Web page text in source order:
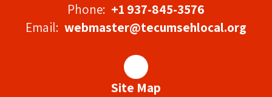
Phone: +1 937-845-3576
Email: webmaster@tecumsehlocal.org
Site Map